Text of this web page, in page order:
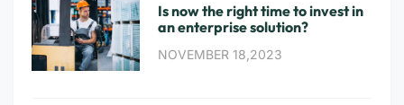
Is now the right time to invest in
an enterprise solution?
NOVEMBER 18,2023